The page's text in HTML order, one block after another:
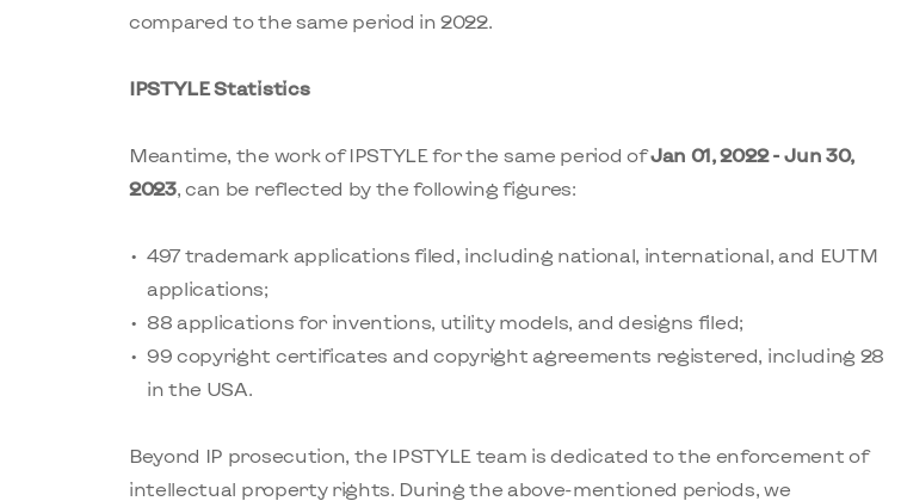
compared to the same period in 2022.
IPSTYLE Statistics
Meantime, the work of IPSTYLE for the same period ofJan 01, 2022 - Jun 30,
2023, can be reflected by the following figures:
497 trademark applications filed, including national, international, and EUTM
applications;
88 applications for inventions, utility models, and designs filed;
99 copyright certificates and copyright agreements registered, including 28
in the USA.
Beyond IP prosecution, the IPSTYLE team is dedicated to the enforcement of
intellectual property rights. During the above-mentioned periods, we